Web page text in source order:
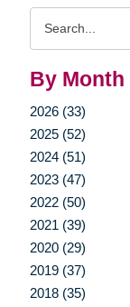
By Month
2026 (33)
2025 (52)
2024 (51)
2023 (47)
2022 (50)
2021 (39)
2020 (29)
2019 (37)
2018 (35)